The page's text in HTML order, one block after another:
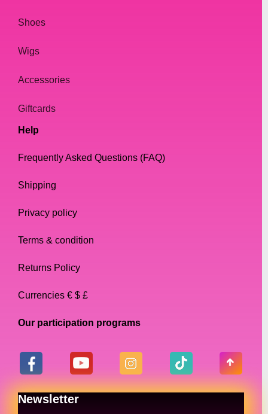
Shoes
Wigs
Accessories
Giftcards
Help
Frequently Asked Questions (FAQ)
Shipping
Privacy policy
Terms & condition
Returns Policy
Currencies € $ £
Our participation programs
Newsletter